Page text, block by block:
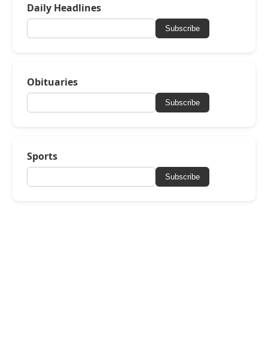
Daily Headlines
Subscribe
Obituaries
Subscribe
Sports
Subscribe